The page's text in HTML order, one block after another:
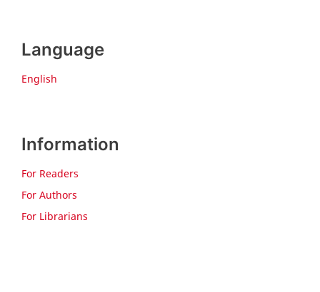
Language
English
Information
For Readers
For Authors
For Librarians